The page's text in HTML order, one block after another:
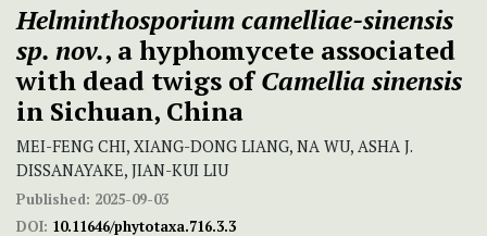
Helminthosporium camelliae-sinensis
sp. nov., a hyphomycete associated
with dead twigs ofCamellia sinensis
in Sichuan, China
MEI-FENG CHI, XIANG-DONG LIANG, NA WU, ASHA J.
DISSANAYAKE, JIAN-KUI LIU
Published: 2025-09-03
DOI: 10.11646/phytotaxa.716.3.3